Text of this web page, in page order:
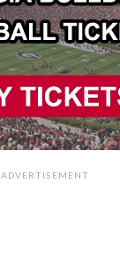
ADVERTISEMENT